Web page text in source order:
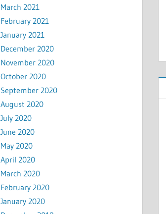
March 2021
February 2021
January 2021
December 2020
November 2020
October 2020
September 2020
August 2020
July 2020
June 2020
May 2020
April 2020
March 2020
February 2020
January 2020